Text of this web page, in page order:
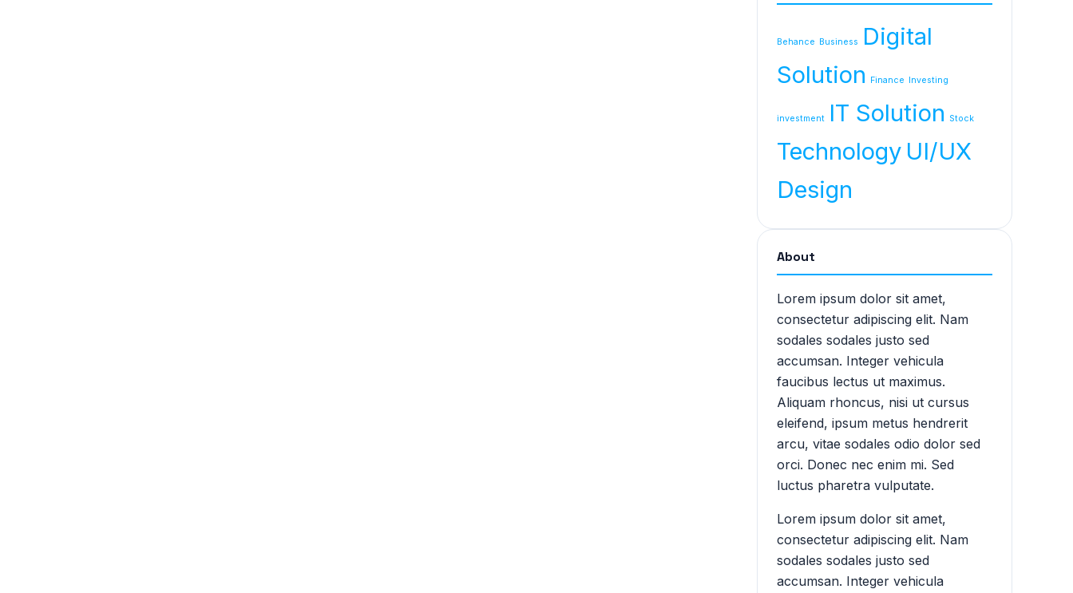
Behance Business
Digital
Solution
Finance Investing
investment IT Solution Stock
Technology UI/UX
Design
About
Lorem ipsum dolor sit amet,
consectetur adipiscing elit. Nam
sodales sodales justo sed
accumsan. Integer vehicula
faucibus lectus ut maximus.
Aliquam rhoncus, nisi ut cursus
eleifend, ipsum metus hendrerit
arcu, vitae sodales odio dolor sed
orci. Donec nec enim mi. Sed
luctus pharetra vulputate.
Lorem ipsum dolor sit amet,
consectetur adipiscing elit. Nam
sodales sodales justo sed
accumsan. Integer vehicula